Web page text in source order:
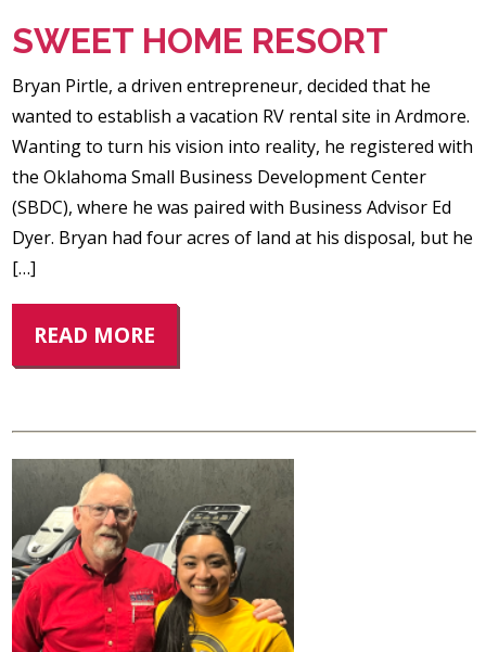
SWEET HOME RESORT
Bryan Pirtle, a driven entrepreneur, decided that he
wanted to establish a vacation RV rental site in Ardmore.
Wanting to turn his vision into reality, he registered with
the Oklahoma Small Business Development Center
(SBDC), where he was paired with Business Advisor Ed
Dyer. Bryan had four acres of land at his disposal, but he
[…]
READ MORE